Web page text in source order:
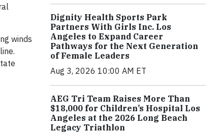
winds
Dignity Health Sports Park
Partners With Girls Inc. Los
Angeles to Expand Career
Pathways for the Next Generation
of Female Leaders
Aug 3, 2026 10:00 AM ET
AEG Tri Team Raises More Than
$18,000 for Children’s Hospital Los
Angeles at the 2026 Long Beach
Legacy Triathlon